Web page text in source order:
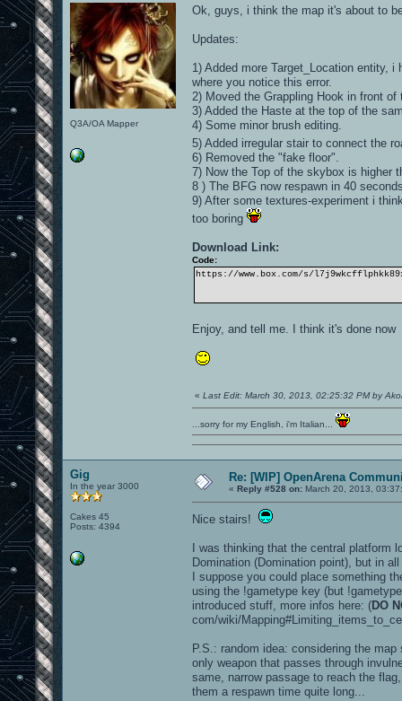
Q3A/OA Mapper
Ok, guys, i think the map it's about to
Updates:
1) Added more Target_Location entity,
where you notice this error.
2) Moved the Grappling Hook in front
3) Added the Haste at the top of the
4) Some minor brush editing.
5) Added irregular stair to connect the
6) Removed the "fake floor".
7) Now the Top of the skybox is higher
8 ) The BFG now respawn in 40
9) After some textures-experiment i
too boring
Download Link:
Code:
https://www.box.com/s/
Enjoy, and tell me. I think it's done now
« Last Edit: March 30, 2013, 02:25:32 PM by
...sorry for my English, i'm Italian...
Gig
In the year 3000
Cakes 45
Posts: 4394
Re: [WIP] OpenArena
« Reply #528 on: March 20, 2013,
Nice stairs!
I was thinking that the central platform
Domination (Domination point), but in
I suppose you could place something
using the !gametype key (but
introduced stuff, more infos here: (DO
com/wiki/
P.S.: random idea: considering the
only weapon that passes through
same, narrow passage to reach the
them a respawn time quite long...